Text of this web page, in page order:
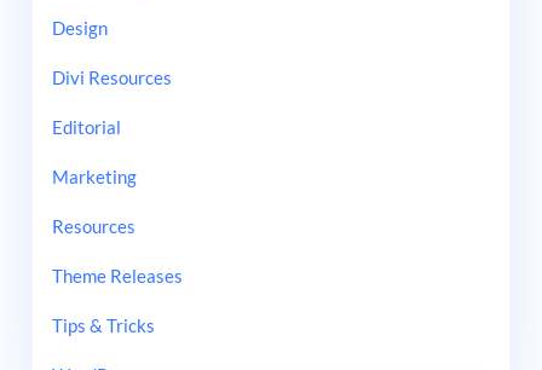
Design
Divi Resources
Editorial
Marketing
Resources
Theme Releases
Tips & Tricks